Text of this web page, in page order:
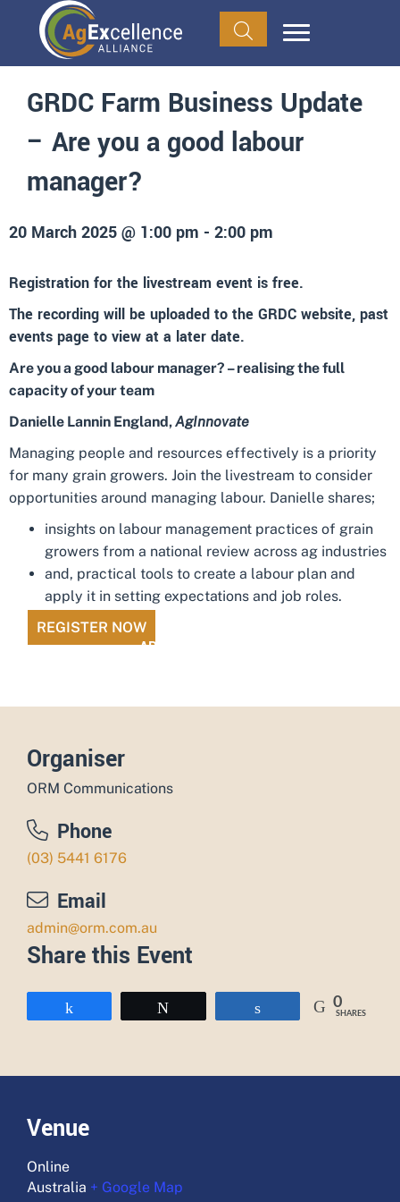
GRDC Farm Business Update
– Are you a good labour
manager?
20 March 2025 @ 1:00 pm - 2:00 pm
Registration for the livestream event is free.
The recording will be uploaded to the GRDC website, past
events page to view at a later date.
Are you a good labour manager? – realising the full
capacity of your team
Danielle Lannin England,AgInnovate
Managing people and resources effectively is a priority
for many grain growers. Join the livestream to consider
opportunities around managing labour. Danielle shares;
insights on labour management practices of grain
growers from a national review across ag industries
and, practical tools to create a labour plan and
apply it in setting expectations and job roles.
REGISTER NOW
ADD TO CALENDAR
Organiser
ORM Communications
Phone
(03) 5441 6176
Email
admin@orm.com.au
Share this Event
0
SHARES
Venue
Online
Australia + Google Map